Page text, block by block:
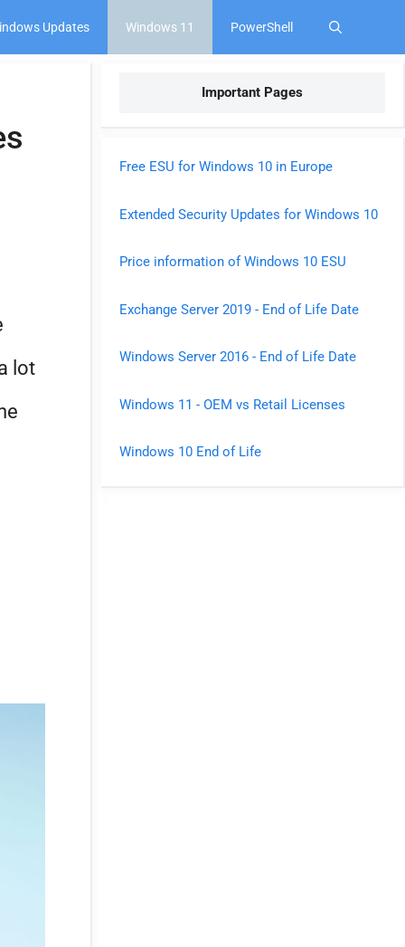
Updates Windows 11 PowerShell
lot
Important Pages
Free ESU for Windows 10 in Europe
Extended Security Updates for Windows 10
Price information of Windows 10 ESU
Exchange Server 2019 - End of Life Date
Windows Server 2016 - End of Life Date
Windows 11 - OEM vs Retail Licenses
Windows 10 End of Life